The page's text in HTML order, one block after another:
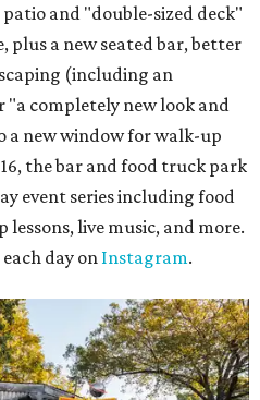
and "double-sized deck"
plus a new seated bar, better
(including an
completely new look and
a new window for walk-up
the bar and food truck park
event series including food
live music, and more.
day on Instagram.